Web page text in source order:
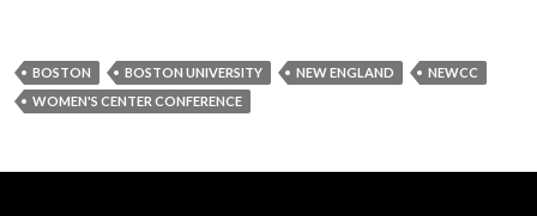
BOSTON BOSTON UNIVERSITY NEW ENGLAND
NEWCC
WOMEN'S CENTER CONFERENCE